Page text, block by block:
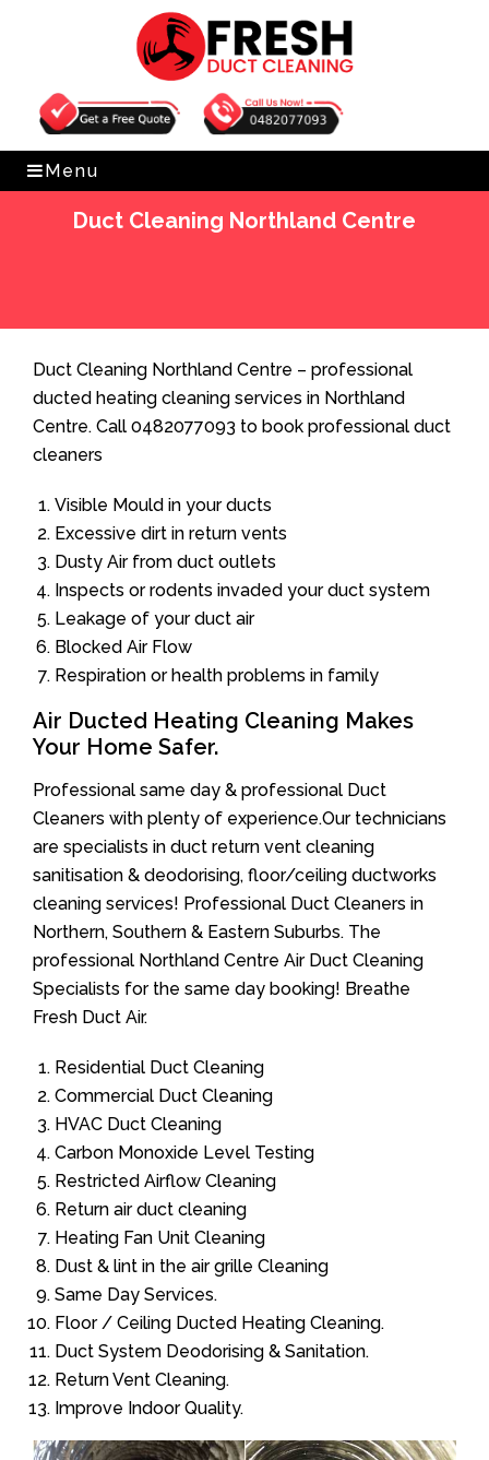
Get Free Quote 0482077093
Menu
Duct Cleaning Northland Centre
Duct Cleaning Northland Centre – professional
ducted heating cleaning services in Northland
Centre. Call 0482077093 to book professional duct
cleaners
Visible Mould in your ducts
Excessive dirt in return vents
Dusty Air from duct outlets
Inspects or rodents invaded your duct system
Leakage of your duct air
Blocked Air Flow
Respiration or health problems in family
Air Ducted Heating Cleaning Makes
Your Home Safer.
Professional same day & professional Duct
Cleaners with plenty of experience.Our technicians
are specialists in duct return vent cleaning
sanitisation & deodorising, floor/ceiling ductworks
cleaning services! Professional Duct Cleaners in
Northern, Southern & Eastern Suburbs. The
professional Northland Centre Air Duct Cleaning
Specialists for the same day booking! Breathe
Fresh Duct Air.
Residential Duct Cleaning
Commercial Duct Cleaning
HVAC Duct Cleaning
Carbon Monoxide Level Testing
Restricted Airflow Cleaning
Return air duct cleaning
Heating Fan Unit Cleaning
Dust & lint in the air grille Cleaning
Same Day Services.
Floor / Ceiling Ducted Heating Cleaning.
Duct System Deodorising & Sanitation.
Return Vent Cleaning.
Improve Indoor Quality.